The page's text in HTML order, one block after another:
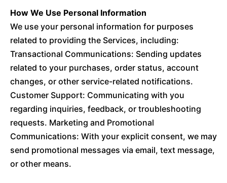
How We Use Personal Information
We use your personal information for purposes
related to providing the Services, including:
Transactional Communications: Sending updates
related to your purchases, order status, account
changes, or other service-related notifications.
Customer Support: Communicating with you
regarding inquiries, feedback, or troubleshooting
requests. Marketing and Promotional
Communications: With your explicit consent, we may
send promotional messages via email, text message,
or other means.